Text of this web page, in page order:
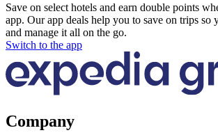
Save on select hotels and earn double points
app. Our app deals help you to save on trips so
and manage it all on the go.
Switch to the app
Company